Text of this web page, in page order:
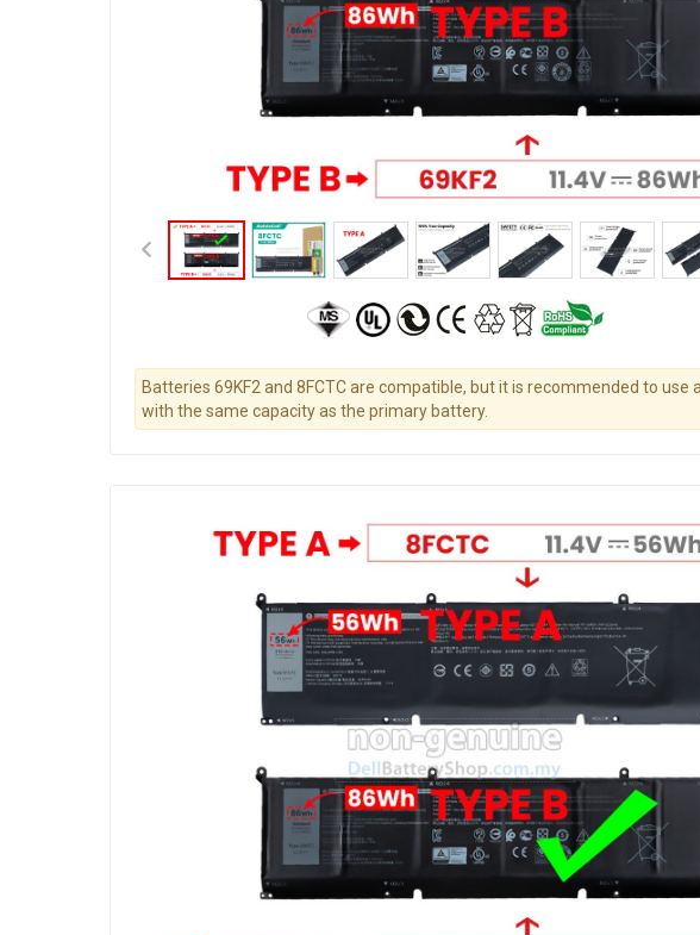
Batteries 69KF2 and 8FCTC are compatible, but it is recommended to use
with the same capacity as the primary battery.